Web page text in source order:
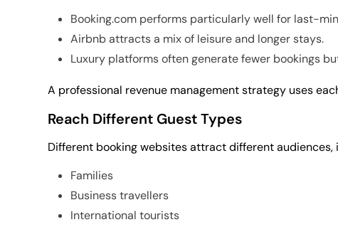
Booking.com performs particularly well for last-
Airbnb attracts a mix of leisure and longer stays.
Luxury platforms often generate fewer bookings
A professional revenue management strategy uses
Reach Different Guest Types
Different booking websites attract different audiences,
Families
Business travellers
International tourists